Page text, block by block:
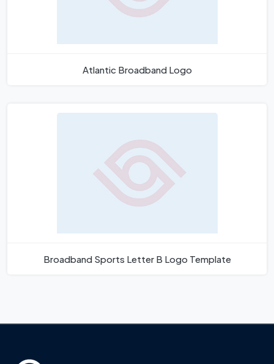
Atlantic Broadband Logo
Broadband Sports Letter B Logo Template